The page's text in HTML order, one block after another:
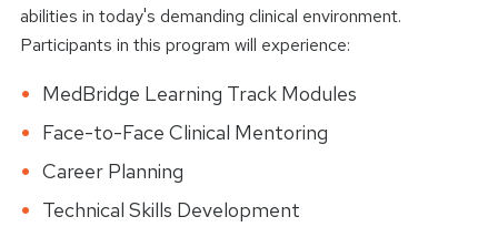
abilities in today's demanding clinical environment.
Participants in this program will experience:
MedBridge Learning Track Modules
Face-to-Face Clinical Mentoring
Career Planning
Technical Skills Development